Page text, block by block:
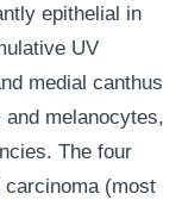
epithelial in
UV
medial canthus
melanocytes,
The four
(most